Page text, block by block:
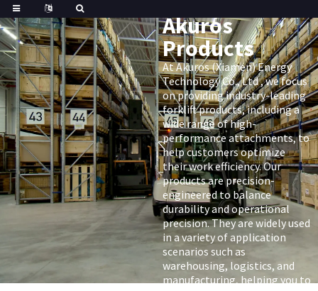
Akuros
Products
At Akuros (Xiamen) Energy
Technology Co., Ltd , we focus
on providing industry-leading
forklift products, including a
wide range of high-
performance attachments, to
help customers optimize
their work efficiency. Our
products are precision-
engineered to balance
durability and operational
precision. They are widely used
in a variety of application
scenarios such as
warehousing, logistics, and
manufacturing, helping you to